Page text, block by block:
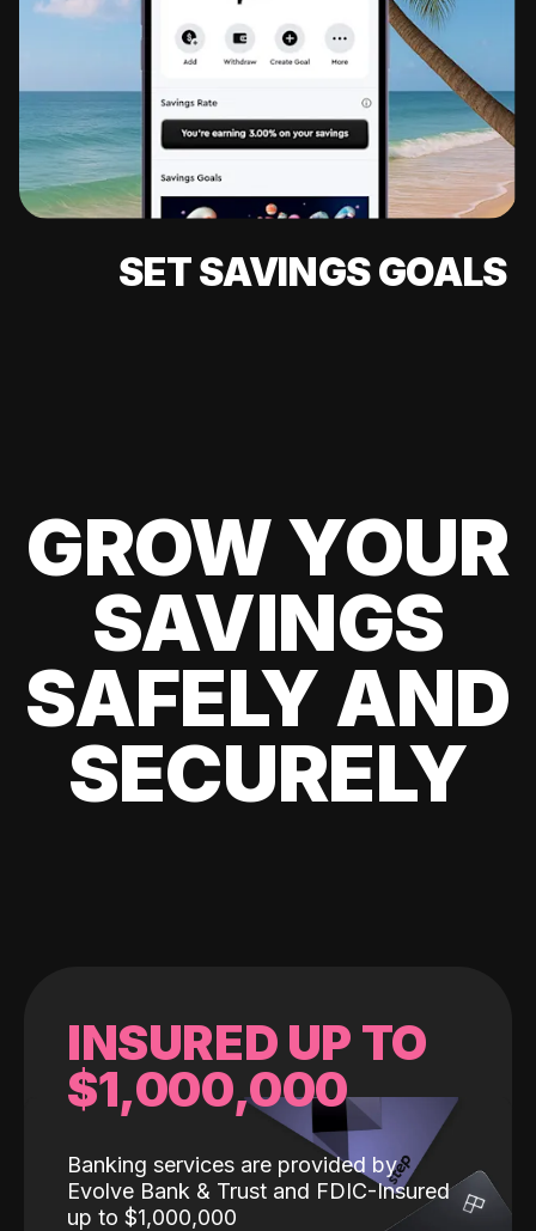
SET SAVINGS GOALS
GROW YOUR
SAVINGS
SAFELY AND
SECURELY
INSURED UP TO
$1,000,000
Banking services are provided by
Evolve Bank & Trust and FDIC-Insured
up to $1,000,000